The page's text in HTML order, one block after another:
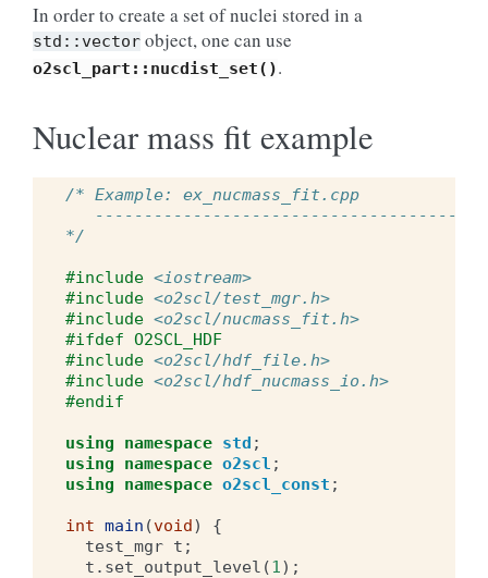
In order to create a set of nuclei stored in a
std::vector object, one can use
o2scl_part::nucdist_set().
Nuclear mass fit example
/* Example: ex_nucmass_fit.cpp
*/
#include <iostream>
#include <o2scl/test_mgr.h>
#include <o2scl/nucmass_fit.h>
#ifdef O2SCL_HDF
#include <o2scl/hdf_file.h>
#include <o2scl/hdf_nucmass_io.h>
#endif
using namespace std ;
using
namespace o2scl ;
using
namespace o2scl_const ;
int main (void)
{
test_mgr t ;
t . set_output_level (1);